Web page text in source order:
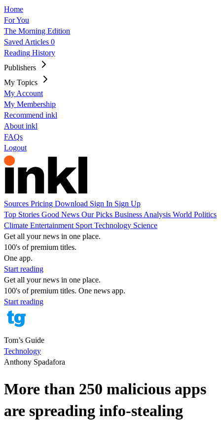
Home
For You
The Morning Edition
Saved Articles 0
Reading History
Publishers
My Topics
My Account
My Membership
Recommend inkl
About inkl
FAQs
Logout
Sources Pricing Download Sign In Sign Up
Top Stories Good News Our Picks Business Analysis World Politics
Climate Entertainment Sport Technology Science
Get all your news in one place.
100's of premium titles.
One app.
Start reading
Get all your news in one place.
100's of premium titles. One news app.
Start reading
Tom’s Guide
Technology
Anthony Spadafora
More than 250 malicious apps
are spreading info-stealing